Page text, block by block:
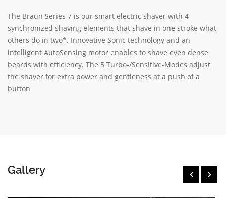
The Braun Series 7 is our smart electric shaver with 4
synchronized shaving elements that shave in one stroke what
others do in two*. Innovative Sonic technology and an
intelligent AutoSensing motor enables to shave even dense
beards with efficiency. The 5 Turbo-/Sensitive-Modes adjust
the shaver for extra power and gentleness at a push of a
button
Gallery